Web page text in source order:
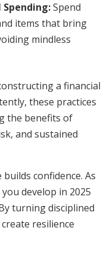
Spend
items that bring
mindless
a financial
these practices
the benefits of
and sustained
confidence. As
develop in 2025
turning disciplined
resilience